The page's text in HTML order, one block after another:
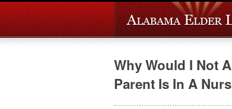
Why Would I Not
Parent Is In A